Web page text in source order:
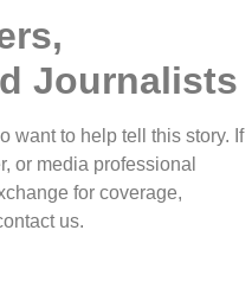
Journalists
want to help tell this story. If
or media professional
for coverage,
us.